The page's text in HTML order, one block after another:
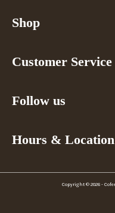
Shop
Customer Service
Follow us
Hours & Location
Copyright © 2026 -